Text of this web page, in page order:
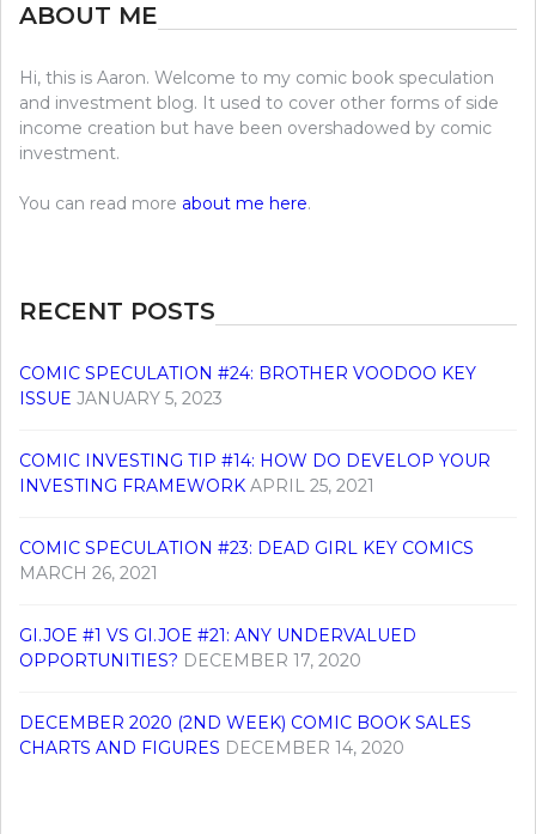
ABOUT ME
Hi, this is Aaron. Welcome to my comic book speculation
and investment blog. It used to cover other forms of side
income creation but have been overshadowed by comic
investment.
You can read more about me here.
RECENT POSTS
COMIC SPECULATION #24: BROTHER VOODOO KEY
ISSUE JANUARY 5, 2023
COMIC INVESTING TIP #14: HOW DO DEVELOP YOUR
INVESTING FRAMEWORK APRIL 25, 2021
COMIC SPECULATION #23: DEAD GIRL KEY COMICS
MARCH 26, 2021
GI.JOE #1 VS GI.JOE #21: ANY UNDERVALUED
OPPORTUNITIES? DECEMBER 17, 2020
DECEMBER 2020 (2ND WEEK) COMIC BOOK SALES
CHARTS AND FIGURES DECEMBER 14, 2020